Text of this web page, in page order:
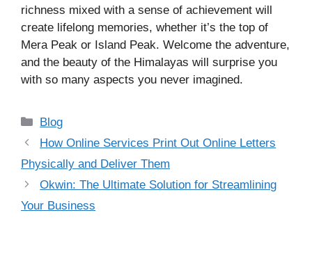
richness mixed with a sense of achievement will
create lifelong memories, whether it’s the top of
Mera Peak or Island Peak. Welcome the adventure,
and the beauty of the Himalayas will surprise you
with so many aspects you never imagined.
Categories
Blog
How Online Services Print Out Online Letters
Physically and Deliver Them
Okwin: The Ultimate Solution for Streamlining
Your Business